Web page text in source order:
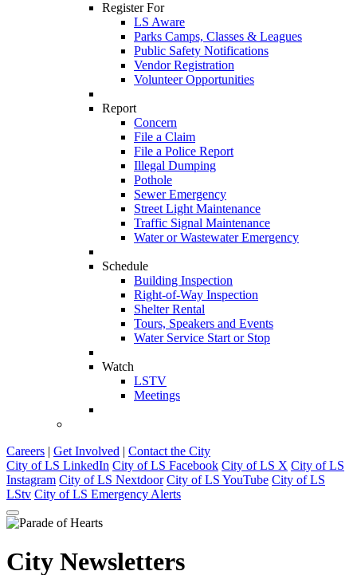
Register For
LS Aware
Parks Camps, Classes & Leagues
Public Safety Notifications
Vendor Registration
Volunteer Opportunities
Report
Concern
File a Claim
File a Police Report
Illegal Dumping
Pothole
Sewer Emergency
Street Light Maintenance
Traffic Signal Maintenance
Water or Wastewater Emergency
Schedule
Building Inspection
Right-of-Way Inspection
Shelter Rental
Tours, Speakers and Events
Water Service Start or Stop
Watch
LSTV
Meetings
Careers | Get Involved | Contact the City
City of LS LinkedIn City of LS Facebook City of LS X City of LS
Instagram City of LS Nextdoor City of LS YouTube City of LS
LStv City of LS Emergency Alerts
City Newsletters